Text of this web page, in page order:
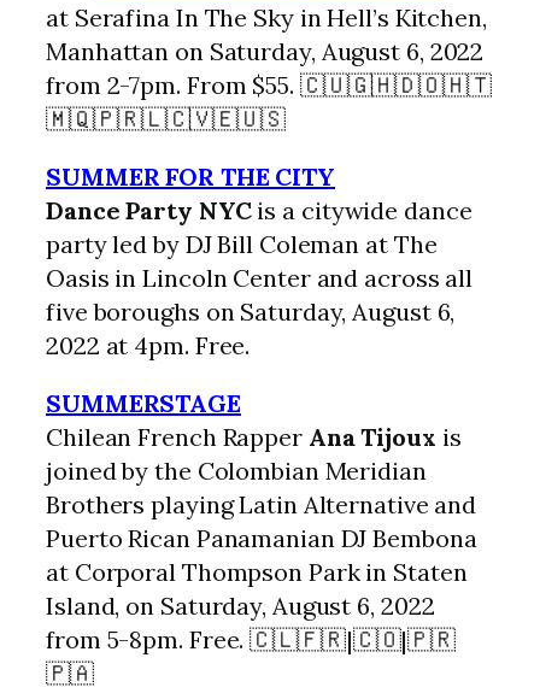
at Serafina In The Sky in Hell’s Kitchen,
Manhattan on Saturday, August 6, 2022
from 2-7pm. From $55. 🇨🇺🇬🇭🇩🇴🇭🇹
🇲🇶🇵🇷🇱🇨🇻🇪🇺🇸
SUMMER FOR THE CITY
Dance Party NYCis a citywide dance
party led by DJ Bill Coleman at The
Oasis in Lincoln Center and across all
five boroughs on Saturday, August 6,
2022 at 4pm. Free.
SUMMERSTAGE
Chilean French Rapper Ana Tijoux is
joined by the Colombian Meridian
Brothers playing Latin Alternative and
Puerto Rican Panamanian DJ Bembona
at Corporal Thompson Park in Staten
Island, on Saturday, August 6, 2022
from 5-8pm. Free. 🇨🇱🇫🇷|🇨🇴|🇵🇷
🇵🇦